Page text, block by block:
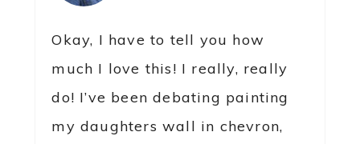
Okay, I have to tell you how
much I love this! I really, really
do! I’ve been debating painting
my daughters wall in chevron,